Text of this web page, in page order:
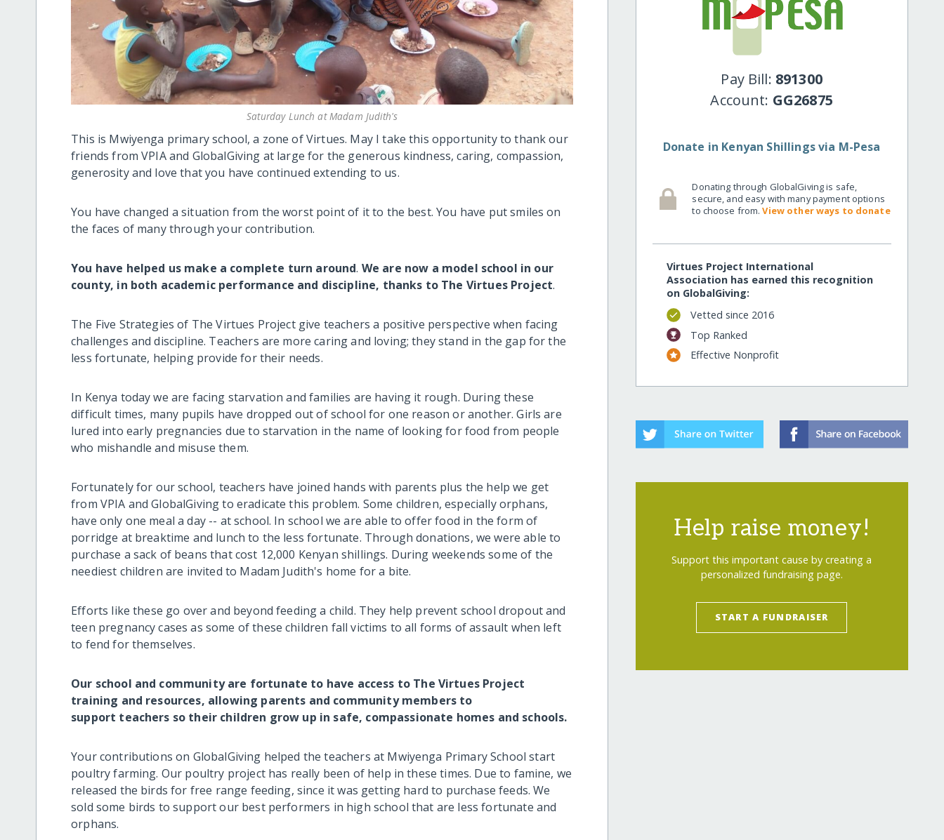
Saturday Lunch at Madam Judith's
This is Mwiyenga primary school, a zone of Virtues. May I take this opportunity to thank our
friends from VPIA and GlobalGiving at large for the generous kindness, caring, compassion,
generosity and love that you have continued extending to us.
You have changed a situation from the worst point of it to the best. You have put smiles on
the faces of many through your contribution.
You have helped us make a complete turn around. We are now a model school in our
county, in both academic performance and discipline, thanks to The Virtues Project.
The Five Strategies of The Virtues Project give teachers a positive perspective when facing
challenges and discipline. Teachers are more caring and loving; they stand in the gap for the
less fortunate, helping provide for their needs.
In Kenya today we are facing starvation and families are having it rough. During these
difficult times, many pupils have dropped out of school for one reason or another. Girls are
lured into early pregnancies due to starvation in the name of looking for food from people
who mishandle and misuse them.
Fortunately for our school, teachers have joined hands with parents plus the help we get
from VPIA and GlobalGiving to eradicate this problem. Some children, especially orphans,
have only one meal a day -- at school. In school we are able to offer food in the form of
porridge at breaktime and lunch to the less fortunate. Through donations, we were able to
purchase a sack of beans that cost 12,000 Kenyan shillings. During weekends some of the
neediest children are invited to Madam Judith's home for a bite.
Efforts like these go over and beyond feeding a child. They help prevent school dropout and
teen pregnancy cases as some of these children fall victims to all forms of assault when left
to fend for themselves.
Our school and community are fortunate to have access to The Virtues Project
training and resources, allowing parents and community members to
support teachers so their children grow up in safe, compassionate homes and schools.
Your contributions on GlobalGiving helped the teachers at Mwiyenga Primary School start
poultry farming. Our poultry project has really been of help in these times. Due to famine, we
released the birds for free range feeding, since it was getting hard to purchase feeds. We
sold some birds to support our best performers in high school that are less fortunate and
orphans.
Pay Bill: 891300
Account: GG26875
Donate in Kenyan Shillings via M-Pesa
Donating through GlobalGiving is safe,
secure, and easy with many payment options
to choose from.View other ways to donate
Virtues Project International
Association has earned this recognition
on GlobalGiving:
Vetted since 2016
Top Ranked
Effective Nonprofit
Help raise money!
Support this important cause by creating a
personalized fundraising page.
START A FUNDRAISER